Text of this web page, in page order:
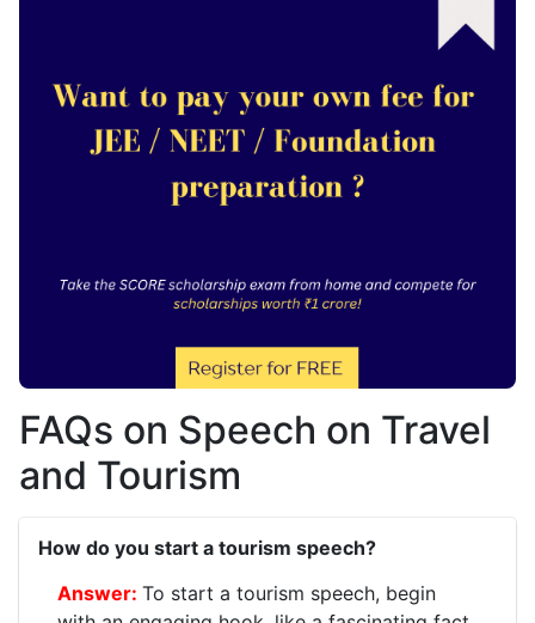
FAQs on Speech on Travel
and Tourism
How do you start a tourism speech?
To start a tourism speech, begin